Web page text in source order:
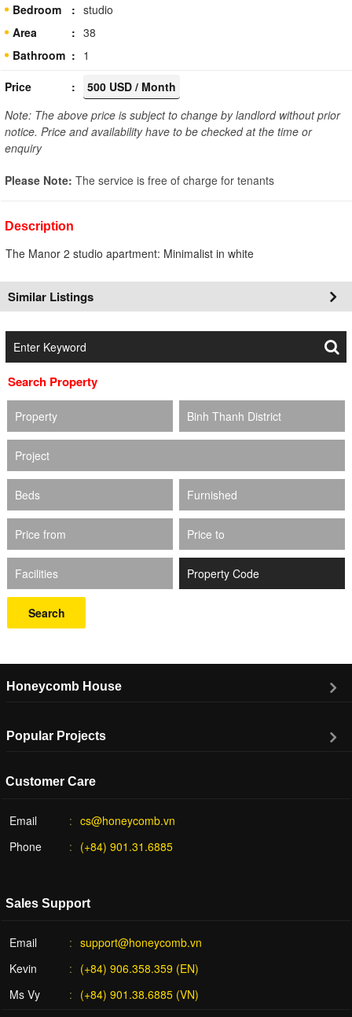
Bedroom
studio
Area
38
Bathroom
1
Price
500 USD / Month
Note: The above price is subject to change by landlord without prior
notice. Price and availability have to be checked at the time or
enquiry
Please Note: The service is free of charge for tenants
Description
The Manor 2 studio apartment: Minimalist in white
Similar Listings
Search Property
Property Binh Thanh District
Project
Beds Furnished
Price from Price to
Facilities
Search
Honeycomb House
Popular Projects
Customer Care
Email
cs@honeycomb.vn
Phone
(+84) 901.31.6885
Sales Support
Email
support@honeycomb.vn
Kevin
(+84) 906.358.359 (EN)
Ms Vy
(+84) 901.38.6885 (VN)